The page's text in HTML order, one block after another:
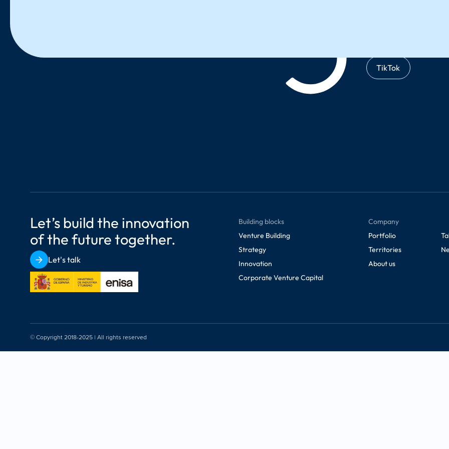
TikTok
Let’s build the innovation
of the future together.
Let's talk
Building blocks
Venture Building
Strategy
Innovation
Corporate Venture Capital
Company
Portfolio
Territories
About us
© Copyright 2018-2025 | All rights reserved